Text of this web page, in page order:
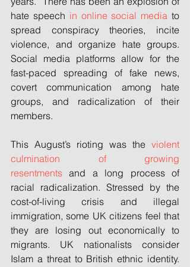
hate speech in online social media to
spread conspiracy theories, incite
violence, and organize hate groups.
Social media platforms allow for the
fast-paced spreading of fake news,
covert communication among hate
groups, and radicalization of their
members.
This August’s rioting was the violent
culmination of growing
resentments and a long process of
racial radicalization. Stressed by the
cost-of-living crisis and illegal
immigration, some UK citizens feel that
they are losing out economically to
migrants. UK nationalists consider
Islam a threat to British ethnic identity.